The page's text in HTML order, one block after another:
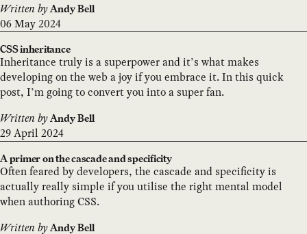
Written by Andy Bell
06 May 2024
CSS inheritance
Inheritance truly is a superpower and it’s what makes
developing on the web a joy if you embrace it. In this quick
post, I’m going to convert you into a super fan.
Written by Andy Bell
29 April 2024
A primer on the cascade and specificity
Often feared by developers, the cascade and specificity is
actually really simple if you utilise the right mental model
when authoring CSS.
Written by Andy Bell